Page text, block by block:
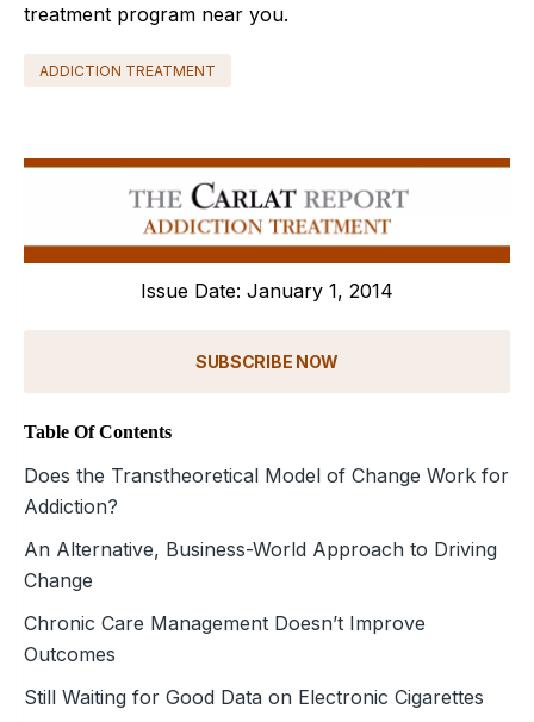
treatment program near you.
ADDICTION TREATMENT
Issue Date: January 1, 2014
SUBSCRIBE NOW
Table Of Contents
Does the Transtheoretical Model of Change Work for
Addiction?
An Alternative, Business-World Approach to Driving
Change
Chronic Care Management Doesn’t Improve
Outcomes
Still Waiting for Good Data on Electronic Cigarettes